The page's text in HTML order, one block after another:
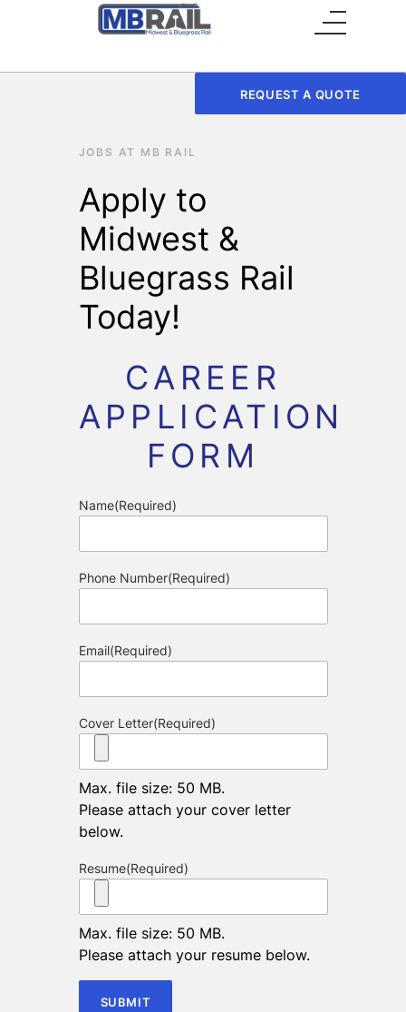
REQUEST A QUOTE
JOBS AT MB RAIL
Apply to
Midwest &
Bluegrass Rail
Today!
CAREER
APPLICATION
FORM
Name(Required)
Phone Number(Required)
Email(Required)
Cover Letter(Required)
Max. file size: 50 MB.
Please attach your cover letter
below.
Resume(Required)
Max. file size: 50 MB.
Please attach your resume below.
SUBMIT